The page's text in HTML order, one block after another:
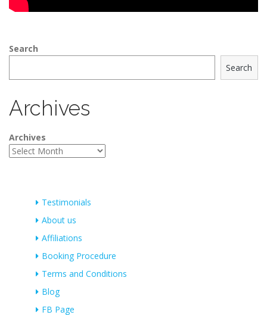
Search
Search
Archives
Archives
Testimonials
About us
Affiliations
Booking Procedure
Terms and Conditions
Blog
FB Page